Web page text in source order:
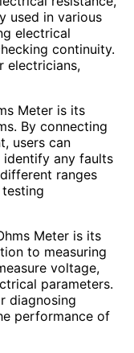
used in various
electrical
continuity.
electricians,
Meter is its
By connecting
users can
identify any faults
ranges
Meter is its
to measuring
voltage,
parameters.
diagnosing
performance of